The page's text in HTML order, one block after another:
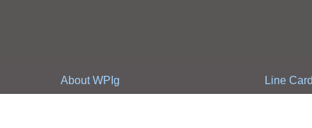
About WPIg Line Card